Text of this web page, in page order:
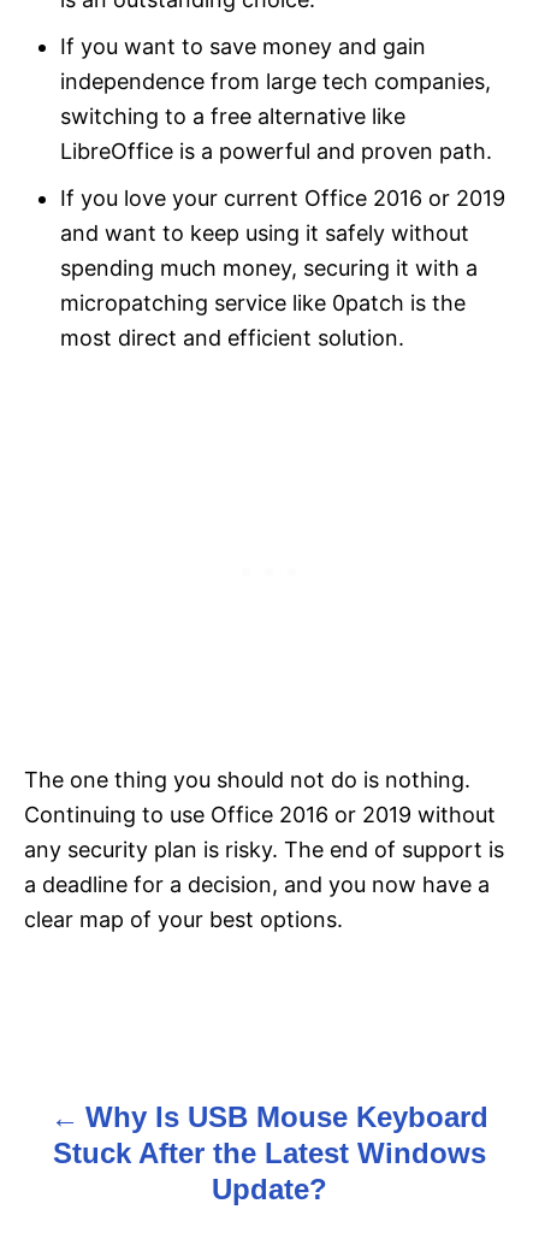
If you want to save money and gain
independence from large tech companies,
switching to a free alternative like
LibreOffice is a powerful and proven path.
If you love your current Office 2016 or 2019
and want to keep using it safely without
spending much money, securing it with a
micropatching service like 0patch is the
most direct and efficient solution.
The one thing you should not do is nothing.
Continuing to use Office 2016 or 2019 without
any security plan is risky. The end of support is
a deadline for a decision, and you now have a
clear map of your best options.
Why Is USB Mouse Keyboard
Stuck After the Latest Windows
Update?